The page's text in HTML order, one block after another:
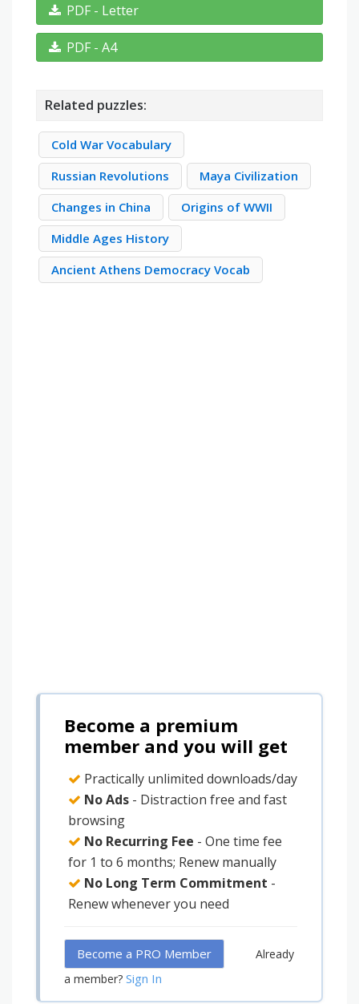
PDF - Letter
PDF - A4
Related puzzles:
Cold War Vocabulary
Russian Revolutions
Maya Civilization
Changes in China
Origins of WWII
Middle Ages History
Ancient Athens Democracy Vocab
Become a premium
member and you will get
Practically unlimited downloads/day
No Ads - Distraction free and fast
browsing
No Recurring Fee - One time fee
for 1 to 6 months; Renew manually
No Long Term Commitment -
Renew whenever you need
Become a PRO Member
Already
a member? Sign In